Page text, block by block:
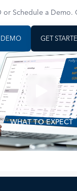
or Schedule a Demo.
DEMO GET
WHAT TO EXPECT